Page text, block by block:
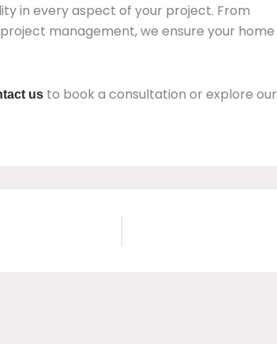
in every aspect of your project. From
management, we ensure your home
us to book a consultation or explore our